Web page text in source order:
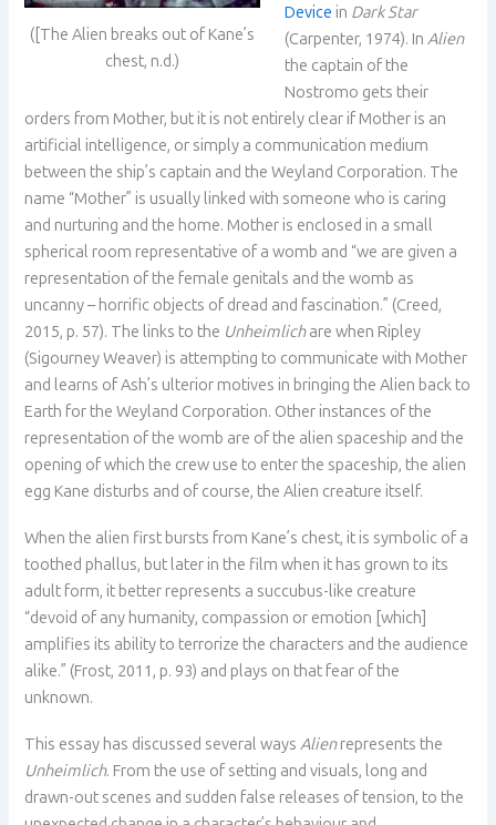
([The Alien breaks out of Kane’s
chest, n.d.)
Device in Dark Star
(Carpenter, 1974). InAlien
the captain of the
Nostromo gets their
orders from Mother, but it is not entirely clear if Mother is an
artificial intelligence, or simply a communication medium
between the ship’s captain and the Weyland Corporation. The
name “Mother” is usually linked with someone who is caring
and nurturing and the home. Mother is enclosed in a small
spherical room representative of a womb and “we are given a
representation of the female genitals and the womb as
uncanny – horrific objects of dread and fascination.” (Creed,
2015, p. 57). The links to the Unheimlichare when Ripley
(Sigourney Weaver) is attempting to communicate with Mother
and learns of Ash’s ulterior motives in bringing the Alien back to
Earth for the Weyland Corporation. Other instances of the
representation of the womb are of the alien spaceship and the
opening of which the crew use to enter the spaceship, the alien
egg Kane disturbs and of course, the Alien creature itself.
When the alien first bursts from Kane’s chest, it is symbolic of a
toothed phallus, but later in the film when it has grown to its
adult form, it better represents a succubus-like creature
“devoid of any humanity, compassion or emotion [which]
amplifies its ability to terrorize the characters and the audience
alike.” (Frost, 2011, p. 93) and plays on that fear of the
unknown.
This essay has discussed several waysAlienrepresents the
Unheimlich. From the use of setting and visuals, long and
drawn-out scenes and sudden false releases of tension, to the